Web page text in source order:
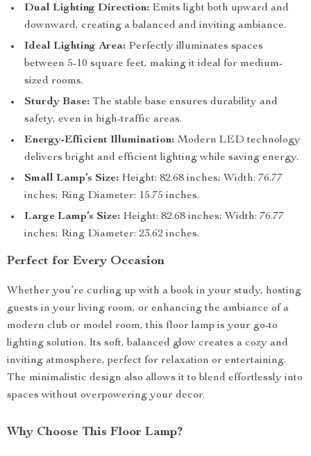
Dual Lighting Direction: Emits light both upward and
downward, creating a balanced and inviting ambiance.
Ideal Lighting Area: Perfectly illuminates spaces
between 5-10 square feet, making it ideal for medium-
sized rooms.
Sturdy Base: The stable base ensures durability and
safety, even in high-traffic areas.
Energy-Efficient Illumination: Modern LED technology
delivers bright and efficient lighting while saving energy.
Small Lamp’s Size: Height: 82.68 inches; Width: 76.77
inches; Ring Diameter: 15.75 inches.
Large Lamp’s Size: Height: 82.68 inches; Width: 76.77
inches; Ring Diameter: 23.62 inches.
Perfect for Every Occasion
Whether you’re curling up with a book in your study, hosting
guests in your living room, or enhancing the ambiance of a
modern club or model room, this floor lamp is your go-to
lighting solution. Its soft, balanced glow creates a cozy and
inviting atmosphere, perfect for relaxation or entertaining.
The minimalistic design also allows it to blend effortlessly into
spaces without overpowering your decor.
Why Choose This Floor Lamp?